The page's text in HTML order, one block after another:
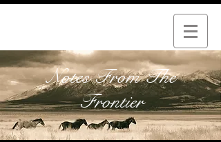
Notes From The
Frontier